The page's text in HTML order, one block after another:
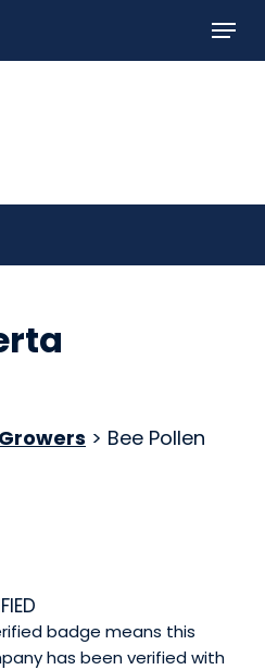
Menu
Growers > Bee Pollen
badge means this
has been verified with